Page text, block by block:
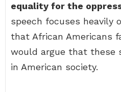
equality for the
speech focuses heavily
that African Americans
would argue that these
in American society.